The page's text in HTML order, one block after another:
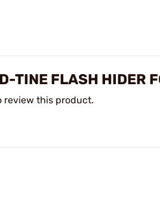
TINE FLASH
review this product.